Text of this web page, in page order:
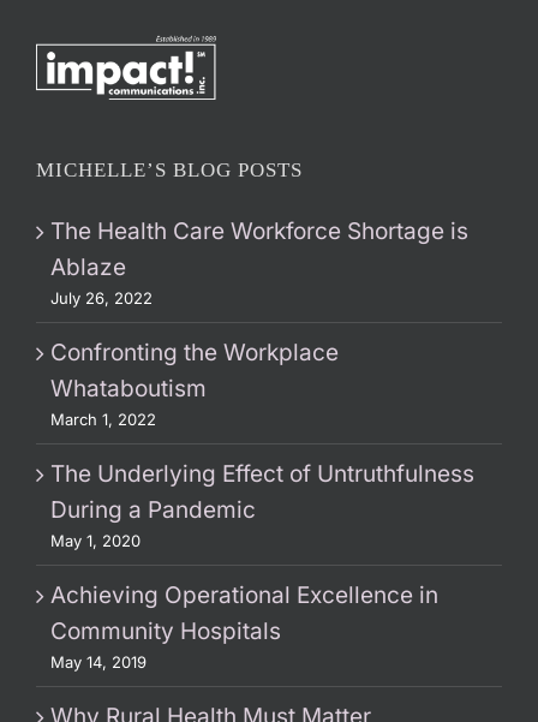
MICHELLE’S BLOG POSTS
The Health Care Workforce Shortage is
Ablaze
July 26, 2022
Confronting the Workplace
Whataboutism
March 1, 2022
The Underlying Effect of Untruthfulness
During a Pandemic
May 1, 2020
Achieving Operational Excellence in
Community Hospitals
May 14, 2019
Why Rural Health Must Matter